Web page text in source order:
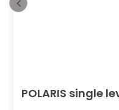
POLARIS single